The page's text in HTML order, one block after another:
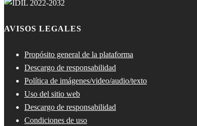
AVISOS LEGALES
Propósito general de la plataforma
Descargo de responsabilidad
Política de imágenes/video/audio/texto
Uso del sitio web
Descargo de responsabilidad
Condiciones de uso